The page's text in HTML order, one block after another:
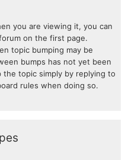
you are viewing it, you can
on the first page.
topic bumping may be
bumps has not yet been
the topic simply by replying to
rules when doing so.